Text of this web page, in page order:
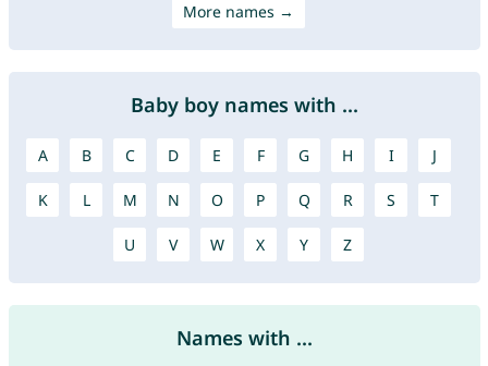
More names →
Baby boy names with ...
A B C D E F G H I J
K L M N O P Q R S T
U V W X Y Z
Names with ...